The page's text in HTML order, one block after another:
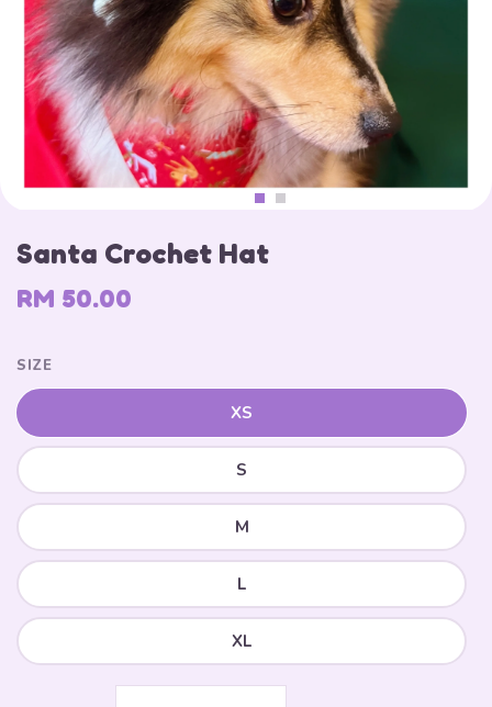
Santa Crochet Hat
RM 50.00
SIZE
XS
S
M
L
XL